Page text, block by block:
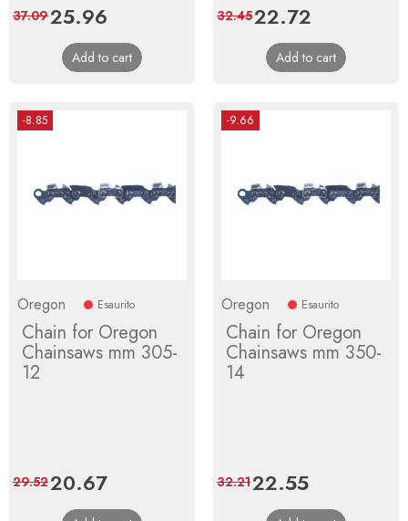
Price
25.96
price
37.09
Add to cart
Price
22.72
price
32.45
Add to cart
-8.85
Oregon Esaurito
Chain for Oregon
Chainsaws mm 305-
12
Price
20.67Regular
price
29.52
-9.66
Oregon Esaurito
Chain for Oregon
Chainsaws mm 350-
14
Price
22.55Regular
price
32.21